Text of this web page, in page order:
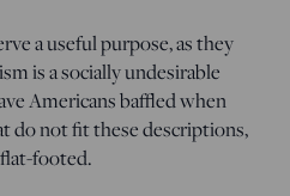
a useful purpose, as they
is a socially undesirable
Americans baffled when
do not fit these descriptions,
footed.